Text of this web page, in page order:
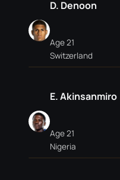
D. Denoon
Age 21
Switzerland
E. Akinsanmiro
Age 21
Nigeria